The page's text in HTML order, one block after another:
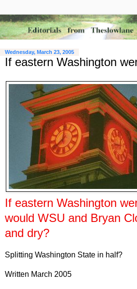
Wednesday, March 23, 2005
If eastern Washington
If eastern Washington
would WSU and Bryan
and dry?
Splitting Washington State in half?
Written March 2005